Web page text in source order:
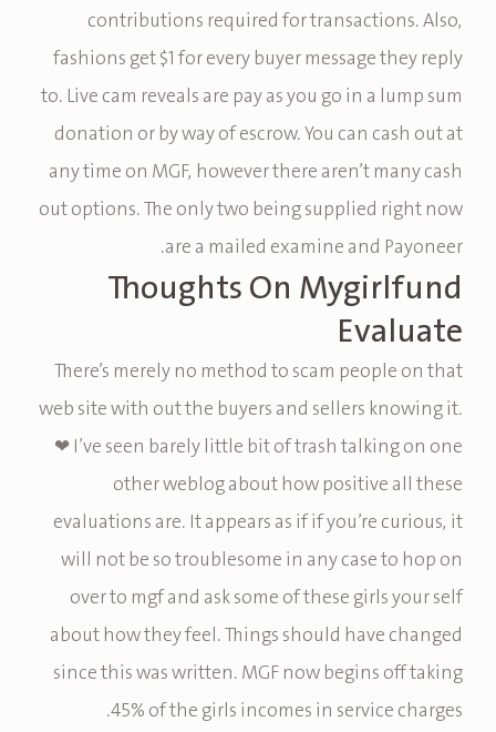
contributions required for transactions. Also,
fashions get $1 for every buyer message they reply
to. Live cam reveals are pay as you go in a lump sum
donation or by way of escrow. You can cash out at
any time on MGF, however there aren’t many cash
out options. The only two being supplied right now
are a mailed examine and Payoneer.
Thoughts On Mygirlfund
Evaluate
There’s merely no method to scam people on that
web site with out the buyers and sellers knowing it.
❤ I’ve seen barely little bit of trash talking on one
other weblog about how positive all these
evaluations are. It appears as if if you’re curious, it
will not be so troublesome in any case to hop on
over to mgf and ask some of these girls your self
about how they feel. Things should have changed
since this was written. MGF now begins off taking
45% of the girls incomes in service charges.